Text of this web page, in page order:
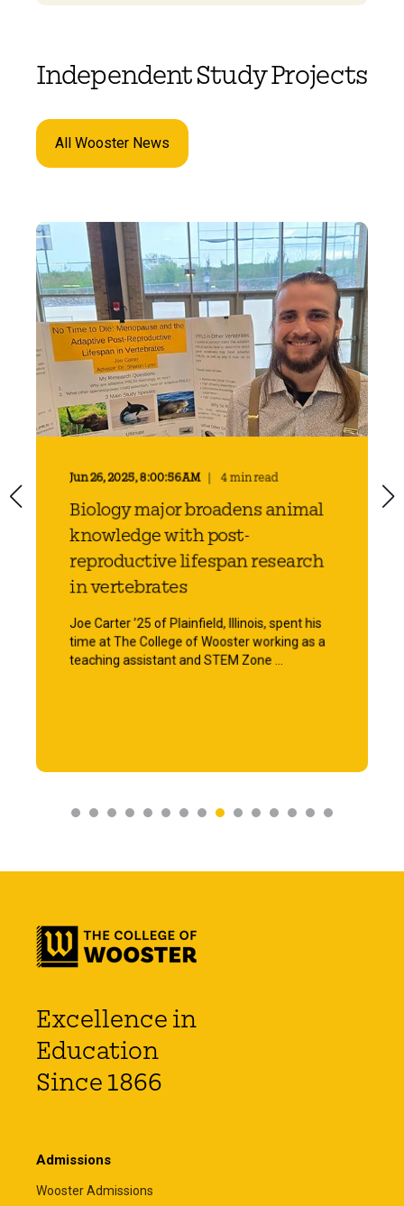
Independent Study Projects
All Wooster News
Jun 26, 2025, 8:00:56 AM 4 min read
Biology major broadens animal
knowledge with post-
reproductive lifespan research
in vertebrates
Joe Carter ’25 of Plainfield, Illinois, spent his
time at The College of Wooster working as a
teaching assistant and STEM Zone ...
Excellence in
Education
Since 1866
Admissions
Wooster Admissions